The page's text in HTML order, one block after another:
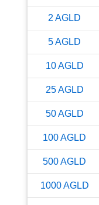
2 AGLD
5AGLD
10AGLD
25AGLD
50AGLD
100AGLD
500AGLD
1000AGLD